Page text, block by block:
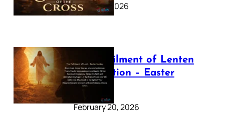
March 16, 2026
The Fulfilment of Lenten
Preparation – Easter
Sunday
February 20, 2026